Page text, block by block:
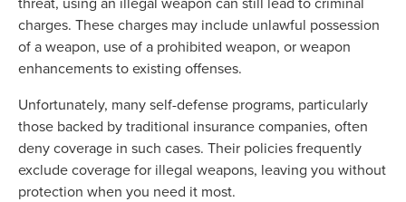
charges. These charges may include unlawful possession
of a weapon, use of a prohibited weapon, or weapon
enhancements to existing offenses.
Unfortunately, many self-defense programs, particularly
those backed by traditional insurance companies, often
deny coverage in such cases. Their policies frequently
exclude coverage for illegal weapons, leaving you without
protection when you need it most.